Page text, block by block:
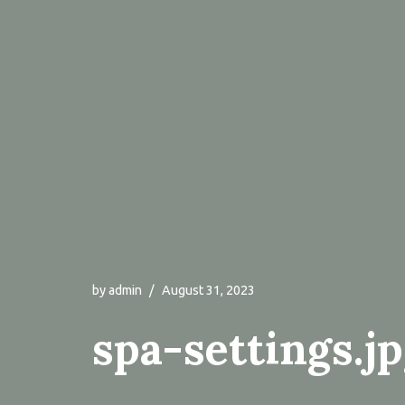
byadmin August 31, 2023
spa-